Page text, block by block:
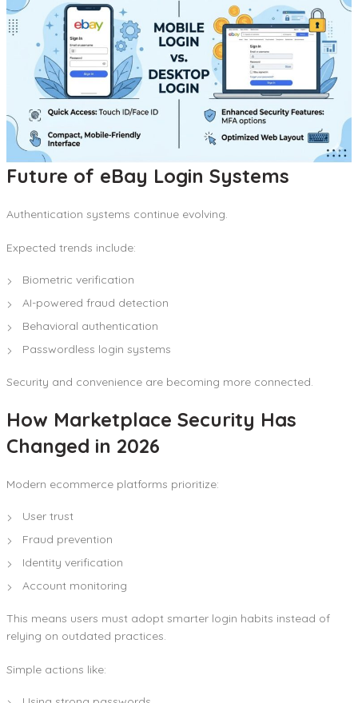
Future of eBay Login Systems
Authentication systems continue evolving.
Expected trends include:
Biometric verification
AI-powered fraud detection
Behavioral authentication
Passwordless login systems
Security and convenience are becoming more connected.
How Marketplace Security Has
Changed in 2026
Modern ecommerce platforms prioritize:
User trust
Fraud prevention
Identity verification
Account monitoring
This means users must adopt smarter login habits instead of
relying on outdated practices.
Simple actions like: